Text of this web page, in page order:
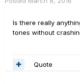
Is there really
tones without
Quote